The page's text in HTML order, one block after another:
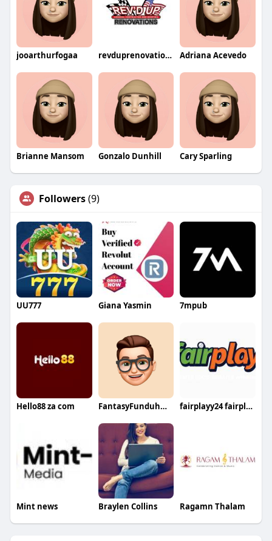
jooarthurfogaa revduprenovations Adriana Acevedo
Brianne Mansom Gonzalo Dunhill Cary Sparling
Followers(9)
UU777 Giana Yasmin 7mpub
Hello88 za com FantasyFunduhmentals fairplayy24 fairplayy24
Mint news Braylen Collins Ragamn Thalam